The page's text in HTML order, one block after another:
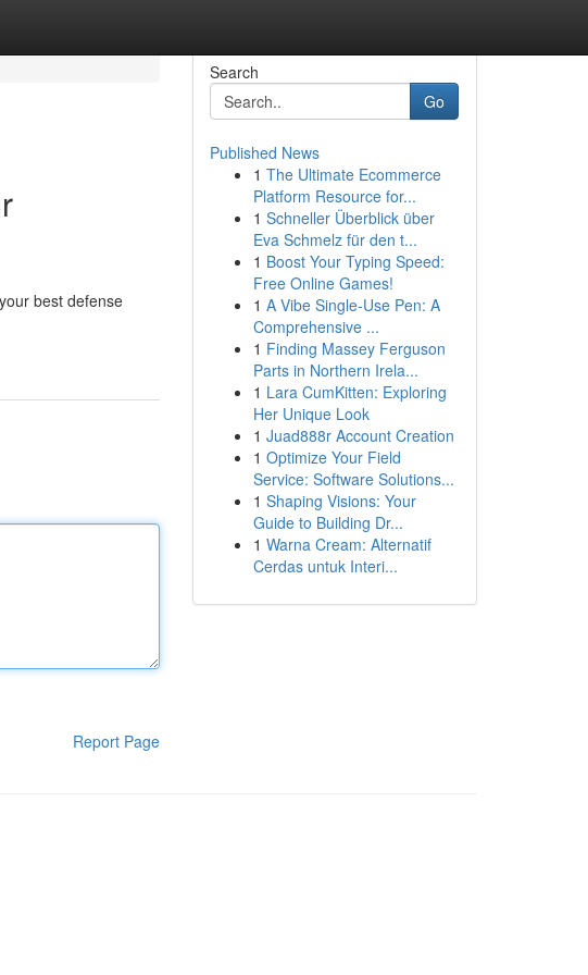
best defense
Report Page
Search
Go
Published News
1 The Ultimate Ecommerce
Platform Resource for...
1 Schneller Überblick über
Eva Schmelz für den t...
1 Boost Your Typing Speed:
Free Online Games!
1 A Vibe Single-Use Pen: A
Comprehensive ...
1 Finding Massey Ferguson
Parts in Northern Irela...
1 Lara CumKitten: Exploring
Her Unique Look
1 Juad888r Account Creation
1 Optimize Your Field
Service: Software Solutions...
1 Shaping Visions: Your
Guide to Building Dr...
1 Warna Cream: Alternatif
Cerdas untuk Interi...